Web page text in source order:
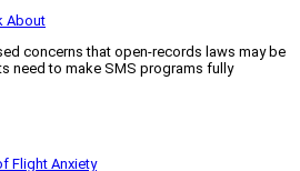
About
concerns that open-records laws may be
need to make SMS programs fully